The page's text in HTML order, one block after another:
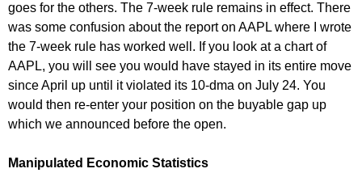
goes for the others. The 7-week rule remains in effect. There
was some confusion about the report on AAPL where I wrote
the 7-week rule has worked well. If you look at a chart of
AAPL, you will see you would have stayed in its entire move
since April up until it violated its 10-dma on July 24. You
would then re-enter your position on the buyable gap up
which we announced before the open.
Manipulated Economic Statistics